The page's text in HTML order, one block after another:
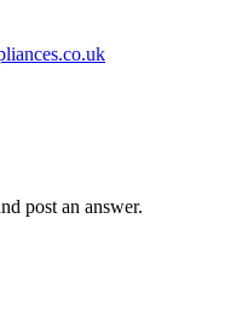
post an answer.